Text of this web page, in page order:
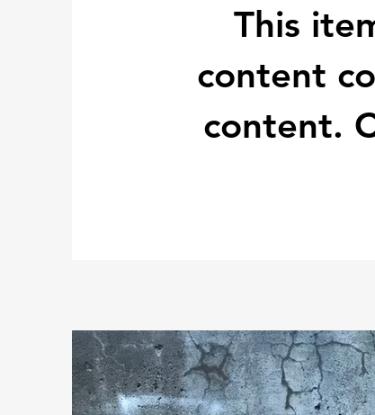
This
content
content.